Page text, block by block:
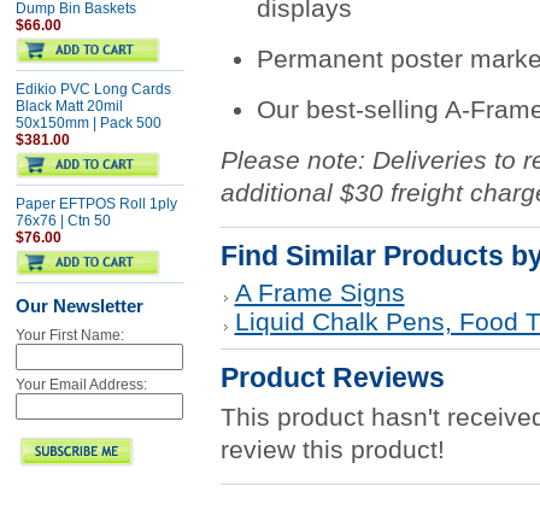
Dump Bin Baskets
$66.00
Edikio PVC Long Cards
Black Matt 20mil
50x150mm | Pack 500
$381.00
Paper EFTPOS Roll 1ply
76x76 | Ctn 50
$76.00
Our Newsletter
Your First Name:
Your Email Address:
displays
Permanent poster
Our best-selling A-
Please note: Deliveries to
additional $30 freight
Find Similar Products
A Frame Signs
Liquid Chalk Pens, Food
Product Reviews
This product hasn't
review this product!